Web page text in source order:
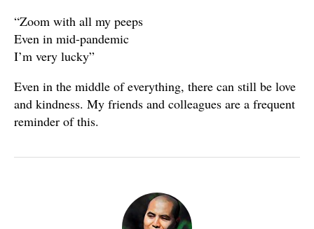
“Zoom with all my peeps
Even in mid-pandemic
I’m very lucky”
Even in the middle of everything, there can still be love
and kindness. My friends and colleagues are a frequent
reminder of this.